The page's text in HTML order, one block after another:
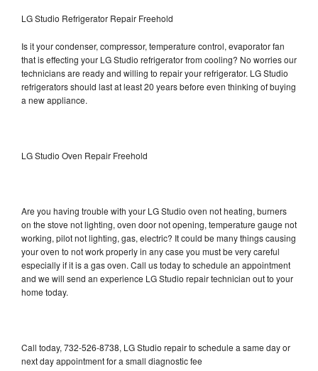
LG Studio Refrigerator Repair Freehold
Is it your condenser, compressor, temperature control, evaporator fan
that is effecting your LG Studio refrigerator from cooling? No worries our
technicians are ready and willing to repair your refrigerator. LG Studio
refrigerators should last at least 20 years before even thinking of buying
a new appliance.
LG Studio Oven Repair Freehold
Are you having trouble with your LG Studio oven not heating, burners
on the stove not lighting, oven door not opening, temperature gauge not
working, pilot not lighting, gas, electric? It could be many things causing
your oven to not work properly in any case you must be very careful
especially if it is a gas oven. Call us today to schedule an appointment
and we will send an experience LG Studio repair technician out to your
home today.
Call today, 732-526-8738, LG Studio repair to schedule a same day or
next day appointment for a small diagnostic fee